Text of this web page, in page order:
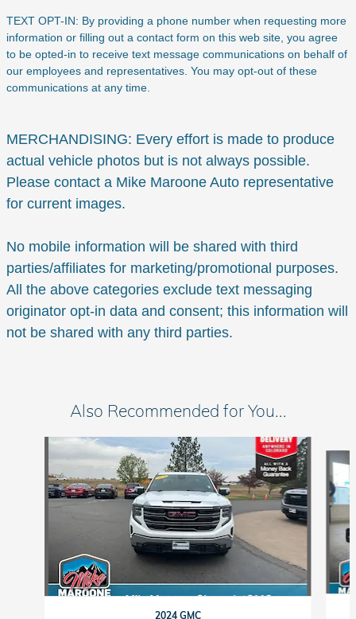
TEXT OPT-IN: By providing a phone number when requesting more
information or filling out a contact form on this web site, you agree
to be opted-in to receive text message communications on behalf of
our employees and representatives. You may opt-out of these
communications at any time.
MERCHANDISING: Every effort is made to produce
actual vehicle photos but is not always possible.
Please contact a Mike Maroone Auto representative
for current images.
No mobile information will be shared with third
parties/affiliates for marketing/promotional purposes.
All the above categories exclude text messaging
originator opt-in data and consent; this information will
not be shared with any third parties.
Also Recommended for You...
Slide 1 of 6
2024 GMC